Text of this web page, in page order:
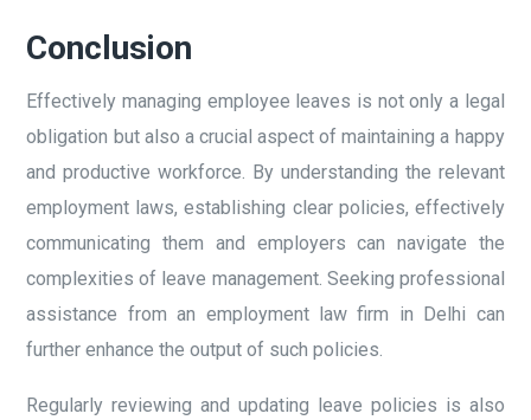
Conclusion
Effectively managing employee leaves is not only a legal
obligation but also a crucial aspect of maintaining a happy
and productive workforce. By understanding the relevant
employment laws, establishing clear policies, effectively
communicating them and employers can navigate the
complexities of leave management. Seeking professional
assistance from an employment law firm in Delhi can
further enhance the output of such policies.
Regularly reviewing and updating leave policies is also